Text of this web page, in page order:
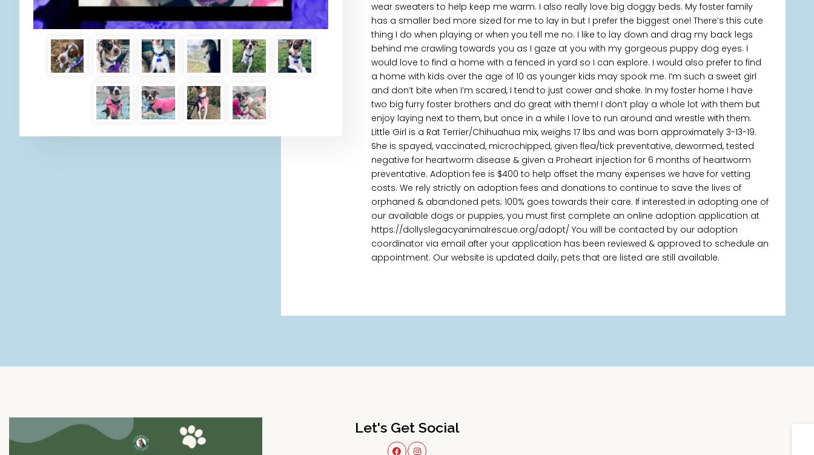
wear sweaters to help keep me warm. I also really love big doggy beds. My foster family
has a smaller bed more sized for me to lay in but I prefer the biggest one! There’s this cute
thing I do when playing or when you tell me no. I like to lay down and drag my back legs
behind me crawling towards you as I gaze at you with my gorgeous puppy dog eyes. I
would love to find a home with a fenced in yard so I can explore. I would also prefer to find
a home with kids over the age of 10 as younger kids may spook me. I’m such a sweet girl
and don’t bite when I’m scared, I tend to just cower and shake. In my foster home I have
two big furry foster brothers and do great with them! I don’t play a whole lot with them but
enjoy laying next to them, but once in a while I love to run around and wrestle with them.
Little Girl is a Rat Terrier/Chihuahua mix, weighs 17 lbs and was born approximately 3-13-19.
She is spayed, vaccinated, microchipped, given flea/tick preventative, dewormed, tested
negative for heartworm disease & given a Proheart injection for 6 months of heartworm
preventative. Adoption fee is $400 to help offset the many expenses we have for vetting
costs. We rely strictly on adoption fees and donations to continue to save the lives of
orphaned & abandoned pets; 100% goes towards their care. If interested in adopting one of
our available dogs or puppies, you must first complete an online adoption application at
https://dollyslegacyanimalrescue.org/adopt/ You will be contacted by our adoption
coordinator via email after your application has been reviewed & approved to schedule an
appointment. Our website is updated daily, pets that are listed are still available.
Let's Get Social